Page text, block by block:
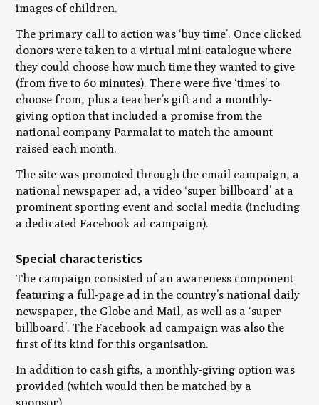
images of children.
The primary call to action was ‘buy time’. Once clicked
donors were taken to a virtual mini-catalogue where
they could choose how much time they wanted to give
(from five to 60 minutes). There were five ‘times’ to
choose from, plus a teacher’s gift and a monthly-
giving option that included a promise from the
national company Parmalat to match the amount
raised each month.
The site was promoted through the email campaign, a
national newspaper ad, a video ‘super billboard’ at a
prominent sporting event and social media (including
a dedicated Facebook ad campaign).
Special characteristics
The campaign consisted of an awareness component
featuring a full-page ad in the country’s national daily
newspaper, the Globe and Mail, as well as a ‘super
billboard’. The Facebook ad campaign was also the
first of its kind for this organisation.
In addition to cash gifts, a monthly-giving option was
provided (which would then be matched by a